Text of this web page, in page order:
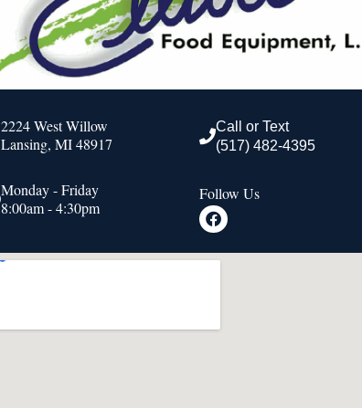
2224 West Willow
Lansing, MI 48917
Monday - Friday
8:00am - 4:30pm
Call or Text
(517) 482-4395
Follow Us